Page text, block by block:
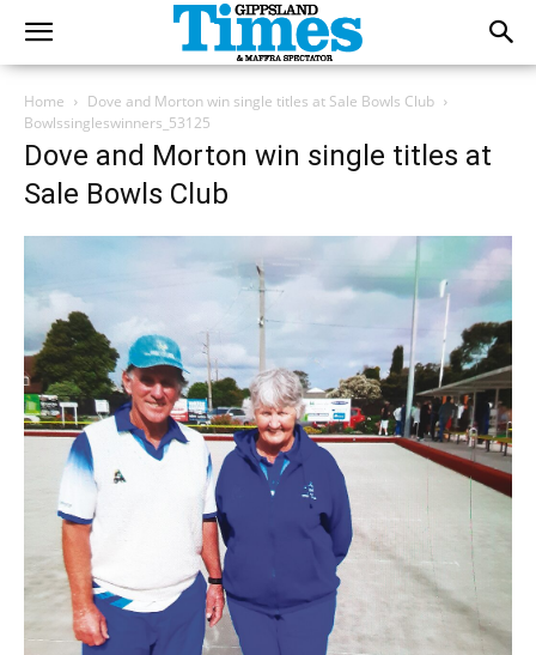
Home
Dove and Morton win single titles at Sale Bowls Club
Bowlssingleswinners_53125
Dove and Morton win single titles at
Sale Bowls Club